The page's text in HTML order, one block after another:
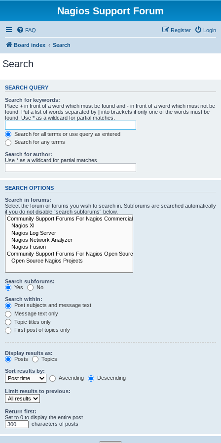
Nagios Support Forum
FAQ Login
Register
Board index Search
Search
SEARCH QUERY
Search for keywords:
Place + in front of a word which must be found and - in front of a word which must not be
found. Put a list of words separated by | into brackets if only one of the words must be
found. Use * as a wildcard for partial matches.
Search for all terms or use query as entered
Search for any terms
Search for author:
Use * as a wildcard for partial matches.
SEARCH OPTIONS
Search in forums:
Select the forum or forums you wish to search in. Subforums are searched automatically
if you do not disable “search subforums“ below.
Search subforums:
Yes
No
Search within:
Post subjects and message text
Message text only
Topic titles only
First post of topics only
Display results as:
Posts
Topics
Sort results by:
Ascending
Descending
Limit results to previous:
Return first:
Set to 0 to display the entire post.
characters of posts